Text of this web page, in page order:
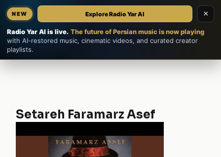
NEW
Radio Yar AI is live. The future of Persian music is now playing
with AI-restored music, cinematic videos, and curated creator
playlists.
Explore Radio Yar AI ×
Home EN فارسی
Setareh Faramarz Asef